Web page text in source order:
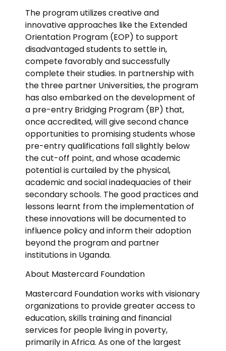
The program utilizes creative and
innovative approaches like the Extended
Orientation Program (EOP) to support
disadvantaged students to settle in,
compete favorably and successfully
complete their studies. In partnership with
the three partner Universities, the program
has also embarked on the development of
a pre-entry Bridging Program (BP) that,
once accredited, will give second chance
opportunities to promising students whose
pre-entry qualifications fall slightly below
the cut-off point, and whose academic
potential is curtailed by the physical,
academic and social inadequacies of their
secondary schools. The good practices and
lessons learnt from the implementation of
these innovations will be documented to
influence policy and inform their adoption
beyond the program and partner
institutions in Uganda.
About Mastercard Foundation
Mastercard Foundation works with visionary
organizations to provide greater access to
education, skills training and financial
services for people living in poverty,
primarily in Africa. As one of the largest